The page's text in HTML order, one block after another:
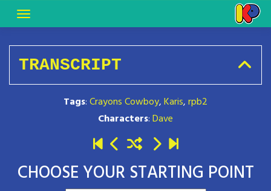
TRANSCRIPT
Tags:Crayons Cowboy,Karis,rpb2
Characters:Dave
CHOOSE YOUR STARTING POINT